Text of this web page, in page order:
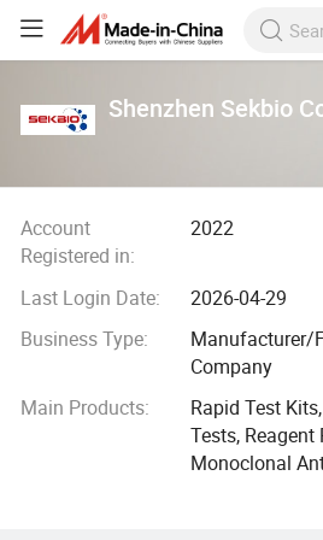
Shenzhen Sekbio
Account
Registered in:
2022
Last Login Date:
2026-04-29
Business Type:
Manufacturer/
Company
Main Products:
Rapid Test
Tests,
Monoclonal
Protein,